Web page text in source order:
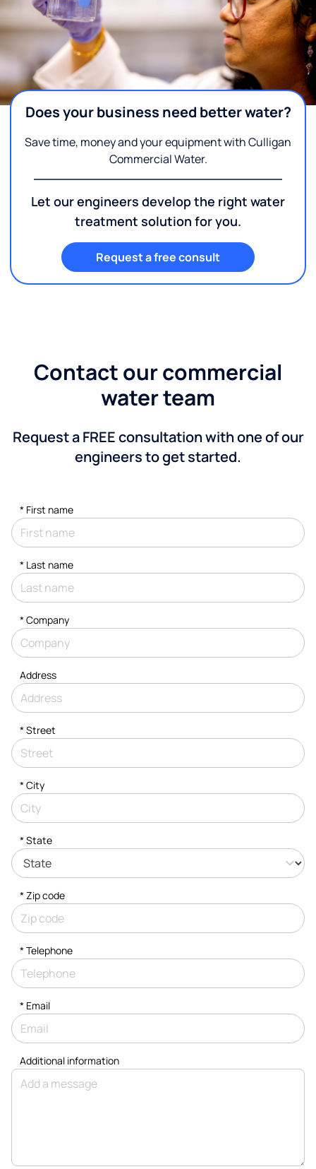
Does your business need better water?
Save time, money and your equipment with Culligan
Commercial Water.
Let our engineers develop the right water
treatment solution for you.
Request a free consult
Contact our commercial
water team
Request a FREE consultation with one of our
engineers to get started.
* First name
* Last name
*Company
Address
*Street
*City
* State
* Zip code
*Telephone
* Email
Additional information